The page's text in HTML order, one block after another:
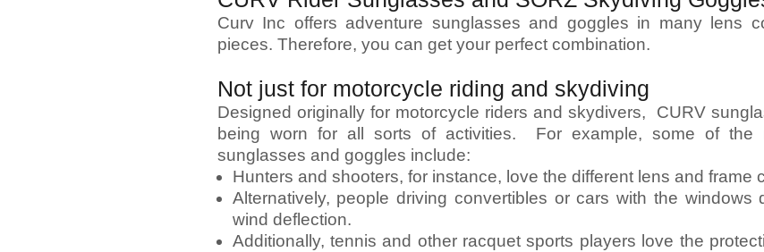
Curv Inc offers adventure sunglasses and goggles in many lens
pieces. Therefore, you can get your perfect combination.
Not just for motorcycle riding and skydiving
Designed originally for motorcycle riders and skydivers, CURV
being worn for all sorts of activities. For example, some of the
sunglasses and goggles include:
Hunters and shooters, for instance, love the different lens and frame
Alternatively, people driving convertibles or cars with the windows
wind deflection.
Additionally, tennis and other racquet sports players love the